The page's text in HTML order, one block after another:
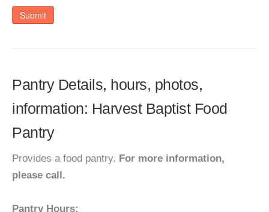
Submit
Pantry Details, hours, photos,
information: Harvest Baptist Food
Pantry
Provides a food pantry. For more information,
please call.
Pantry Hours: